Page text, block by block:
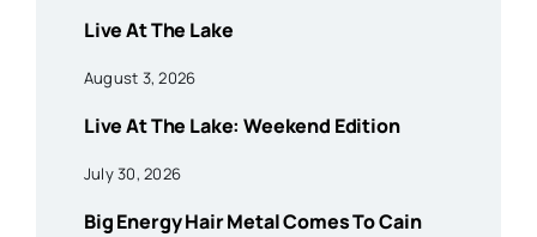
Live At The Lake
August 3, 2026
Live At The Lake: Weekend Edition
July 30, 2026
Big Energy Hair Metal Comes To Cain